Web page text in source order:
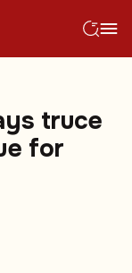
truce
for